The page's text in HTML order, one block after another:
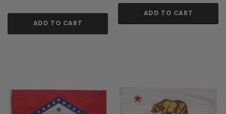
ADD TO CART
ADD TO CART